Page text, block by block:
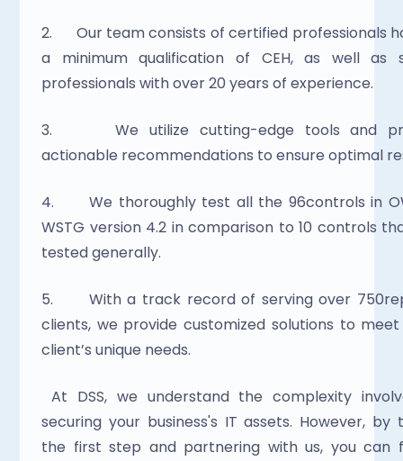
2.      Our team consists of certified professionals
a minimum qualification of CEH, as well as
professionals with over 20 years of experience.
3.      We utilize cutting-edge tools and
actionable recommendations to ensure optimal
4.      We thoroughly test all the 96controls in
WSTG version 4.2 in comparison to 10 controls
tested generally.
5.      With a track record of serving over
clients, we provide customized solutions to
client’s unique needs.
securing your business's IT assets. However, by
the first step and partnering with us, you can